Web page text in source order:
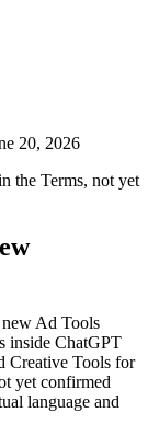
20, 2026
the Terms, not yet
Ad Tools
inside ChatGPT
Creative Tools for
yet confirmed
language and